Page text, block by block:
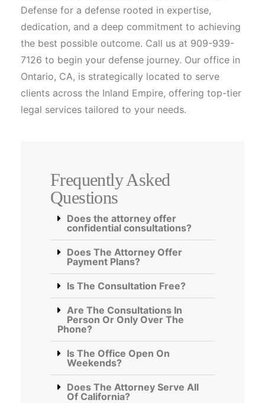
Defense for a defense rooted in expertise,
dedication, and a deep commitment to achieving
the best possible outcome. Call us at 909-939-
7126 to begin your defense journey. Our office in
Ontario, CA, is strategically located to serve
clients across the Inland Empire, offering top-tier
legal services tailored to your needs.
Frequently Asked
Questions
Does the attorney offer
confidential consultations?
Does The Attorney Offer
Payment Plans?
Is The Consultation Free?
Are The Consultations In
Person Or Only Over The
Phone?
Is The Office Open On
Weekends?
Does The Attorney Serve All
Of California?